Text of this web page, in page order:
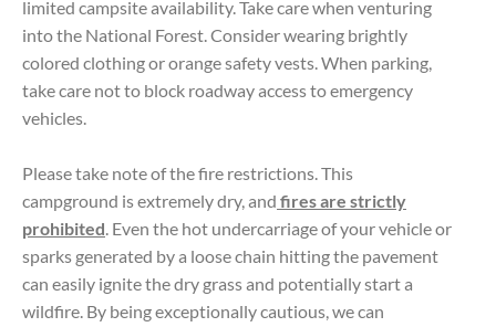
limited campsite availability. Take care when venturing
into the National Forest. Consider wearing brightly
colored clothing or orange safety vests. When parking,
take care not to block roadway access to emergency
vehicles.
Please take note of the fire restrictions. This
campground is extremely dry, and fires are strictly
prohibited. Even the hot undercarriage of your vehicle or
sparks generated by a loose chain hitting the pavement
can easily ignite the dry grass and potentially start a
wildfire. By being exceptionally cautious, we can